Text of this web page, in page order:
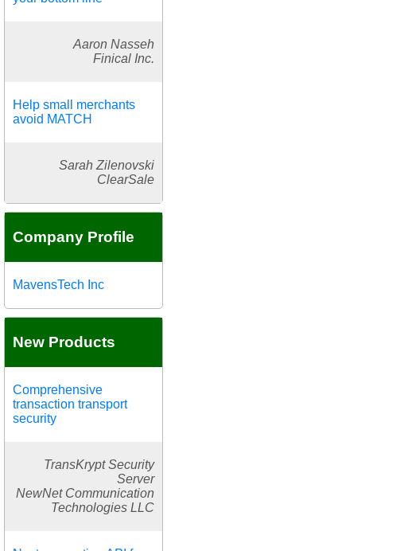
Aaron Nasseh
Finical Inc.
Help small merchants
avoid MATCH
Sarah Zilenovski
ClearSale
Company Profile
MavensTech Inc
New Products
Comprehensive
transaction transport
security
TransKrypt Security
Server
NewNet Communication
Technologies LLC